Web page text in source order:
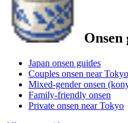
Onsen
Japan onsen guides
Couples onsen near Tokyo
Mixed-gender onsen
Family-friendly onsen
Private onsen near Tokyo